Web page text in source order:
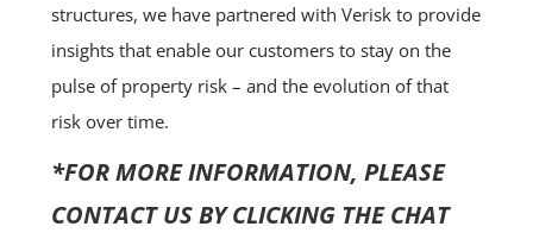
structures, we have partnered with Verisk to provide
insights that enable our customers to stay on the
pulse of property risk – and the evolution of that
risk over time.
*FOR MORE INFORMATION, PLEASE
CONTACT US BY CLICKING THE CHAT